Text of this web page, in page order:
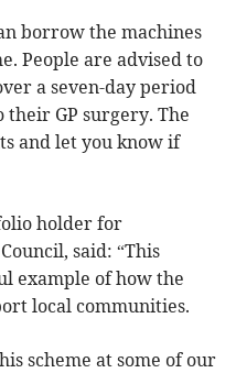
borrow the machines
People are advised to
a seven-day period
their GP surgery. The
and let you know if
holder for
said: “This
example of how the
local communities.
scheme at some of our